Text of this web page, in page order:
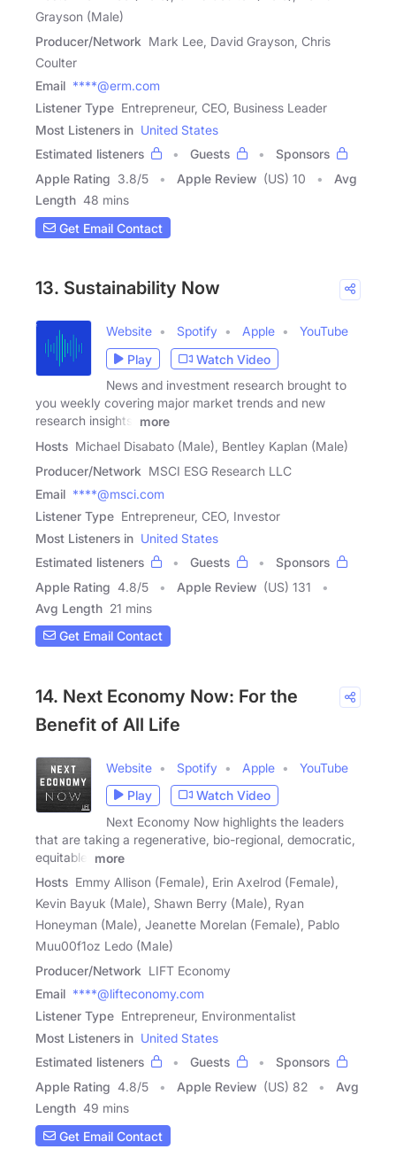
Grayson (Male)
Producer/Network Mark Lee, David Grayson, Chris
Coulter
Email ****@erm.com
Listener Type Entrepreneur, CEO, Business Leader
Most Listeners in United States
Estimated listeners
Guests
Sponsors
Apple Rating 3.8/5 Apple Review (US) 10
Avg
Length 48 mins
Get Email Contact
13. Sustainability Now
Website Spotify Apple
YouTube
Play
Watch Video
News and investment research brought to
you weekly covering major market trends and new
research insights.
more
Hosts Michael Disabato (Male), Bentley Kaplan (Male)
Producer/Network MSCI ESG Research LLC
Email ****@msci.com
Listener Type Entrepreneur, CEO, Investor
Most Listeners in United States
Estimated listeners
Guests
Sponsors
Apple Rating 4.8/5 Apple Review (US) 131
Avg Length 21 mins
Get Email Contact
14. Next Economy Now: For the
Benefit of All Life
Website Spotify Apple
YouTube
Play
Watch Video
Next Economy Now highlights the leaders
that are taking a regenerative, bio-regional, democratic,
equitable,
more
Hosts Emmy Allison (Female), Erin Axelrod (Female),
Kevin Bayuk (Male), Shawn Berry (Male), Ryan
Honeyman (Male), Jeanette Morelan (Female), Pablo
Muu00f1oz Ledo (Male)
Producer/Network LIFT Economy
Email ****@lifteconomy.com
Listener Type Entrepreneur, Environmentalist
Most Listeners in United States
Estimated listeners
Guests
Sponsors
Apple Rating 4.8/5 Apple Review (US) 82
Avg
Length 49 mins
Get Email Contact